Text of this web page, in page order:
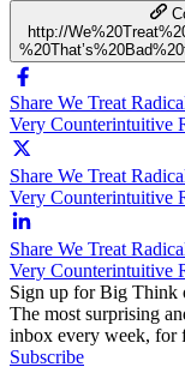
http://
Share We Treat
Very Counterintuitive
Share We Treat
Very Counterintuitive
Share We Treat
Very Counterintuitive
Sign up for Big Think
The most surprising
inbox every week, for
Subscribe